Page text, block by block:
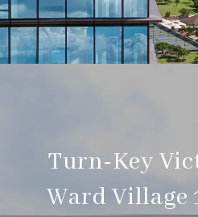
Turn-Key
Ward Village